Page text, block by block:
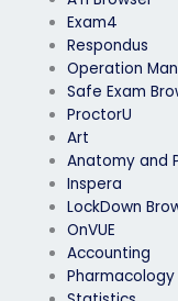
Exam4
Respondus
Operation
Safe Exam
ProctorU
Art
Anatomy and
Inspera
LockDown
OnVUE
Accounting
Pharmacology